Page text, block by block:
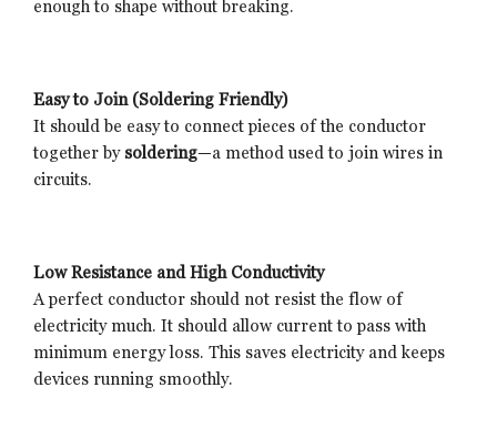
enough to shape without breaking.
Easy to Join (Soldering Friendly)
It should be easy to connect pieces of the conductor
together by soldering—a method used to join wires in
circuits.
Low Resistance and High Conductivity
A perfect conductor should not resist the flow of
electricity much. It should allow current to pass with
minimum energy loss. This saves electricity and keeps
devices running smoothly.